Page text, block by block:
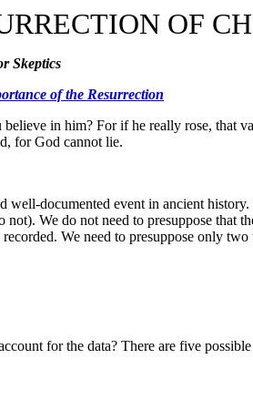
OF
Skeptics
of the Resurrection
in him? For if he really rose, that
for God cannot lie.
documented event in ancient
We do not need to presuppose
We need to presuppose only
for the data? There are five